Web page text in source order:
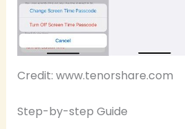
Credit: www.tenorshare.com
Step-by-step Guide